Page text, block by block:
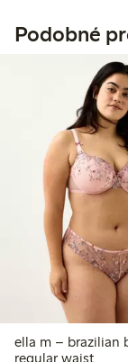
Podobné
ella m – brazilian briefs with
regular waist